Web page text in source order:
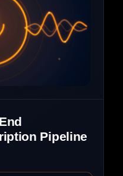
Pipeline